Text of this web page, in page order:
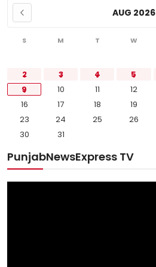
AUG 2026
S M T W
2
3 4 5
9
10 11 12
16
17 18 19
23
24 25 26
30
31
PunjabNewsExpress TV